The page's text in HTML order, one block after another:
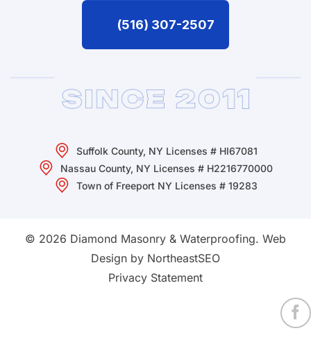
(516) 307-2507
Suffolk County, NY Licenses # HI67081
Nassau County, NY Licenses # H2216770000
Town of Freeport NY Licenses # 19283
© 2026 Diamond Masonry & Waterproofing. Web
Design by NortheastSEO
Privacy Statement